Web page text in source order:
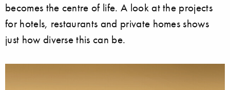
becomes the centre of life. A look at the projects
for hotels, restaurants and private homes shows
just how diverse this can be.